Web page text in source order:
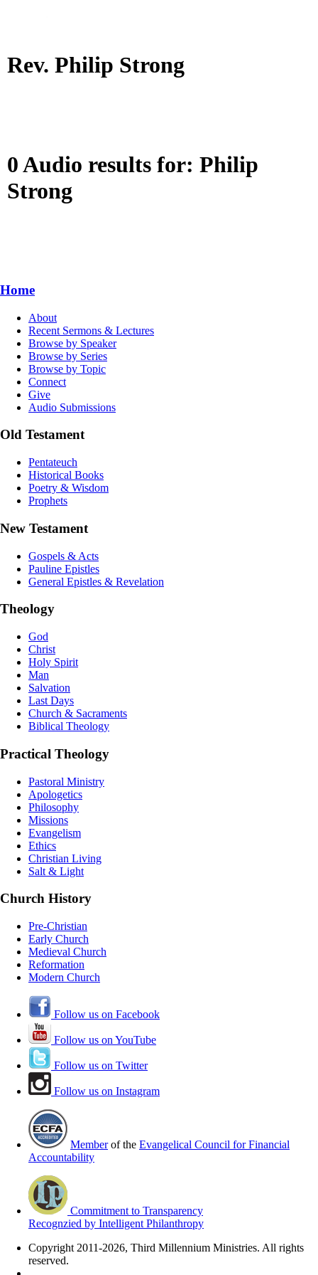
Rev. Philip Strong
0 Audio results for: Philip
Strong
Home
About
Recent Sermons & Lectures
Browse by Speaker
Browse by Series
Browse by Topic
Connect
Give
Audio Submissions
Old Testament
Pentateuch
Historical Books
Poetry & Wisdom
Prophets
New Testament
Gospels & Acts
Pauline Epistles
General Epistles & Revelation
Theology
God
Christ
Holy Spirit
Man
Salvation
Last Days
Church & Sacraments
Biblical Theology
Practical Theology
Pastoral Ministry
Apologetics
Philosophy
Missions
Evangelism
Ethics
Christian Living
Salt & Light
Church History
Pre-Christian
Early Church
Medieval Church
Reformation
Modern Church
Follow us on Facebook
Follow us on YouTube
Follow us on Twitter
Follow us on Instagram
Memberof the Evangelical Council for Financial
Accountability
Commitment to Transparency
Recognzied by Intelligent Philanthropy
Copyright 2011-2026, Third Millennium Ministries. All rights
reserved.